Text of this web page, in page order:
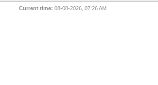
Current time: 08-08-2026, 07:26 AM